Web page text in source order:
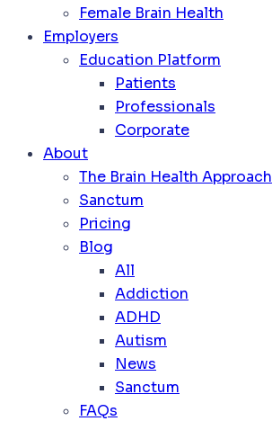
Female Brain Health
Employers
Education Platform
Patients
Professionals
Corporate
About
The Brain Health Approach
Sanctum
Pricing
Blog
All
Addiction
ADHD
Autism
News
Sanctum
FAQs